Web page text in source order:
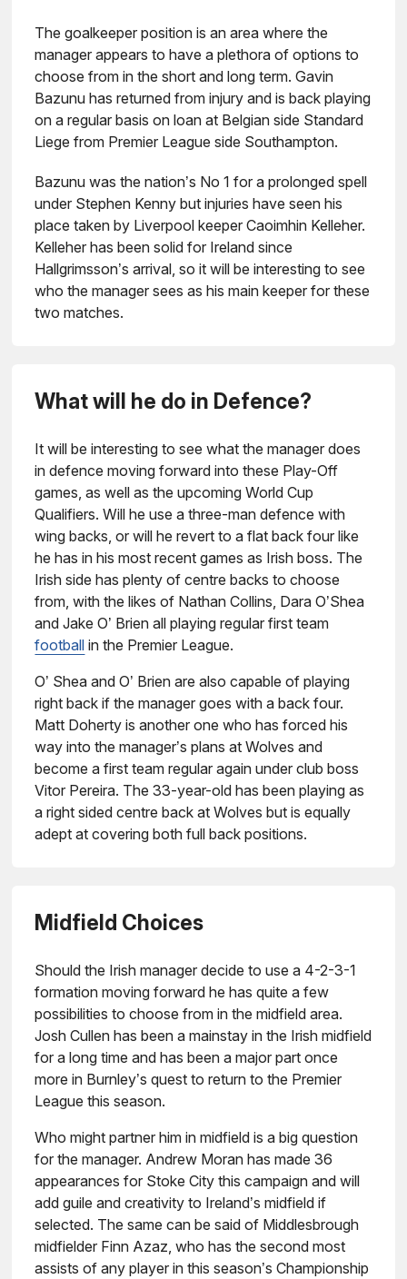
The goalkeeper position is an area where the
manager appears to have a plethora of options to
choose from in the short and long term. Gavin
Bazunu has returned from injury and is back playing
on a regular basis on loan at Belgian side Standard
Liege from Premier League side Southampton.
Bazunu was the nation’s No 1 for a prolonged spell
under Stephen Kenny but injuries have seen his
place taken by Liverpool keeper Caoimhin Kelleher.
Kelleher has been solid for Ireland since
Hallgrimsson’s arrival, so it will be interesting to see
who the manager sees as his main keeper for these
two matches.
What will he do in Defence?
It will be interesting to see what the manager does
in defence moving forward into these Play-Off
games, as well as the upcoming World Cup
Qualifiers. Will he use a three-man defence with
wing backs, or will he revert to a flat back four like
he has in his most recent games as Irish boss. The
Irish side has plenty of centre backs to choose
from, with the likes of Nathan Collins, Dara O’Shea
and Jake O’ Brien all playing regular first team
football in the Premier League.
O’ Shea and O’ Brien are also capable of playing
right back if the manager goes with a back four.
Matt Doherty is another one who has forced his
way into the manager’s plans at Wolves and
become a first team regular again under club boss
Vitor Pereira. The 33-year-old has been playing as
a right sided centre back at Wolves but is equally
adept at covering both full back positions.
Midfield Choices
Should the Irish manager decide to use a 4-2-3-1
formation moving forward he has quite a few
possibilities to choose from in the midfield area.
Josh Cullen has been a mainstay in the Irish midfield
for a long time and has been a major part once
more in Burnley’s quest to return to the Premier
League this season.
Who might partner him in midfield is a big question
for the manager. Andrew Moran has made 36
appearances for Stoke City this campaign and will
add guile and creativity to Ireland’s midfield if
selected. The same can be said of Middlesbrough
midfielder Finn Azaz, who has the second most
assists of any player in this season’s Championship